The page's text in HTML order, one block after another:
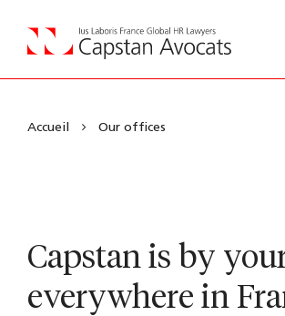
Accueil Our offices
Capstan is by
everywhere in